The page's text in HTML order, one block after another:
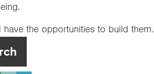
the opportunities to build them.